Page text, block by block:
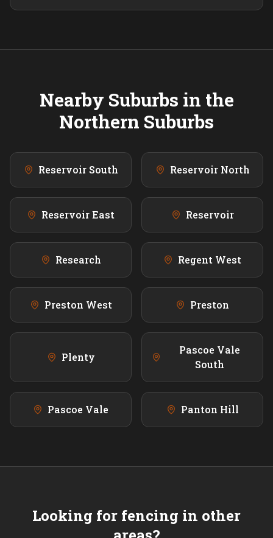
Nearby Suburbs in the
Northern Suburbs
Reservoir South Reservoir North
Reservoir East Reservoir
Research Regent West
Preston West Preston
Plenty
Pascoe Vale
South
Pascoe Vale Panton Hill
Looking for fencing in other